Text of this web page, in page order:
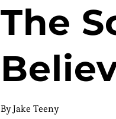
The
ByJake Teeny